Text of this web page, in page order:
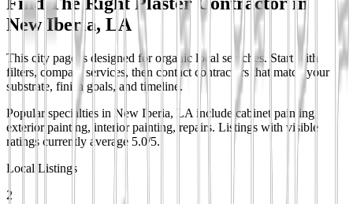
New Iberia, LA
This city page is designed for organic local searches. Start with
filters, compare services, then contact contractors that match your
substrate, finish goals, and timeline.
Popular specialties in New Iberia, LA include cabinet painting,
exterior painting, interior painting, repairs. Listings with visible
ratings currently average 5.0/5.
Local Listings
2